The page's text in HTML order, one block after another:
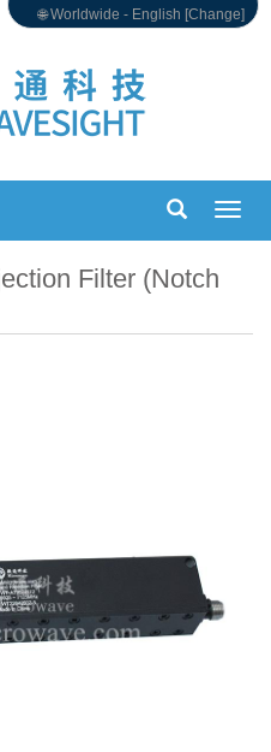
🌐 Worldwide - English [Change]
Filter (Notch